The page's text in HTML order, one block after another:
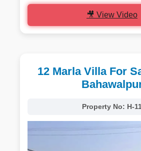
🎥 View Video
12 Marla Villa For
Property No: H-